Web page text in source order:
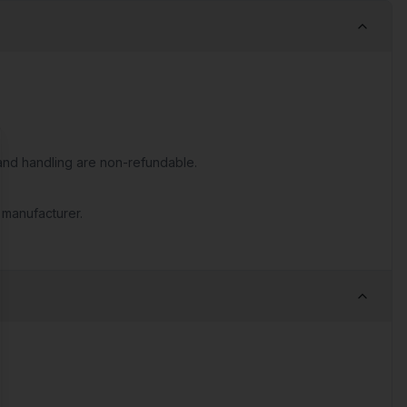
handling are non-refundable.